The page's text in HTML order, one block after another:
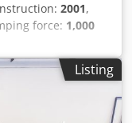
2001,
force: 1,000
between the
54 cm³, injection
, For sale is an
420 C 1000-
condition and
Listing